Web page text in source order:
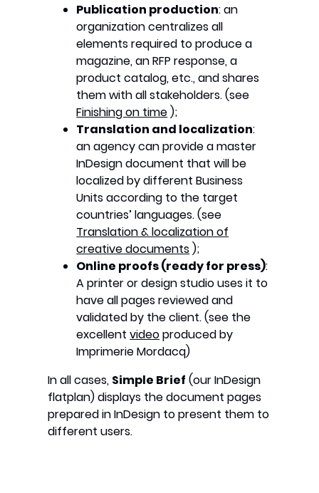
Publication production: an
organization centralizes all
elements required to produce a
magazine, an RFP response, a
product catalog, etc., and shares
them with all stakeholders. (see
Finishing on time );
Translation and localization:
an agency can provide a master
InDesign document that will be
localized by different Business
Units according to the target
countries’ languages. (see
Translation & localization of
creative documents );
Online proofs (ready for press):
A printer or design studio uses it to
have all pages reviewed and
validated by the client. (see the
excellentvideoproduced by
Imprimerie Mordacq)
In all cases, Simple Brief (our InDesign
flatplan) displays the document pages
prepared in InDesign to present them to
different users.